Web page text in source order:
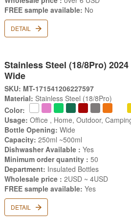
FREE sample available: No
DETAIL
Stainless Steel (18/8Pro)
Wide
SKU: MT-171541206227597
Material: Stainless Steel (18/8Pro)
Color:
Usage: Office , Home, Outdoor,
Bottle Opening: Wide
Capacity: 250ml ~500ml
Dishwasher Available : Yes
Minimum order quantity : 50
Department: Insulated Bottles
Wholesale price : 2USD ~ 4USD
FREE sample available: Yes
DETAIL